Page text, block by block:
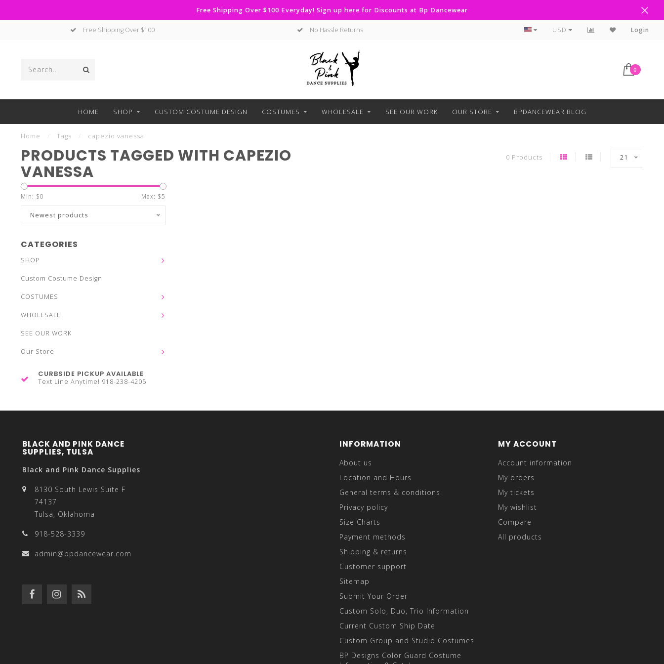
Free Shipping Over $100 Everyday! Sign up here for Discounts at Bp Dancewear
Free Shipping Over $100 No Hassle Returns Curbside Pickup Available
USD Login
0
HOME SHOP CUSTOM COSTUME DESIGN COSTUMES WHOLESALE SEE OUR WORK OUR STORE BPDANCEWEAR BLOG
Home Tags capezio vanessa
PRODUCTS TAGGED WITH CAPEZIO
VANESSA
0 Products 21
Min: $0 Max: $5
Newest products
CATEGORIES
SHOP
Custom Costume Design
COSTUMES
WHOLESALE
SEE OUR WORK
Our Store
CURBSIDE PICKUP AVAILABLE
Text Line Anytime! 918-238-4205
BLACK AND PINK DANCE
SUPPLIES, TULSA
Black and Pink Dance Supplies
8130 South Lewis Suite F
74137
Tulsa, Oklahoma
918-528-3339
admin@bpdancewear.com
INFORMATION
About us
Location and Hours
General terms & conditions
Privacy policy
Size Charts
Payment methods
Shipping & returns
Customer support
Sitemap
Submit Your Order
Custom Solo, Duo, Trio Information
Current Custom Ship Date
Custom Group and Studio Costumes
BP Designs Color Guard Costume
MY ACCOUNT
Account information
My orders
My tickets
My wishlist
Compare
All products